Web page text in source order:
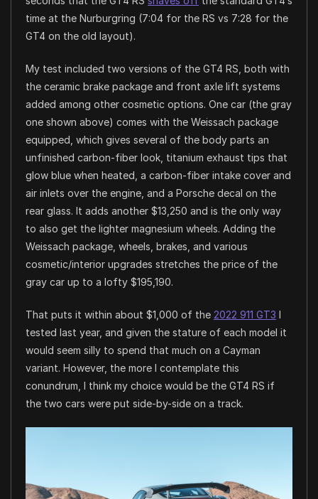
time at the Nurburgring (7:04 for the RS vs 7:28 for the
GT4 on the old layout).
My test included two versions of the GT4 RS, both with
the ceramic brake package and front axle lift systems
added among other cosmetic options. One car (the gray
one shown above) comes with the Weissach package
equipped, which gives several of the body parts an
unfinished carbon-fiber look, titanium exhaust tips that
glow blue when heated, a carbon-fiber intake cover and
air inlets over the engine, and a Porsche decal on the
rear glass. It adds another $13,250 and is the only way
to also get the lighter magnesium wheels. Adding the
Weissach package, wheels, brakes, and various
cosmetic/interior upgrades stretches the price of the
gray car up to a lofty $195,190.
That puts it within about $1,000 of the 2022 911 GT3
tested last year, and given the stature of each model it
would seem silly to spend that much on a Cayman
variant. However, the more I contemplate this
conundrum, I think my choice would be the GT4 RS if
the two cars were put side-by-side on a track.